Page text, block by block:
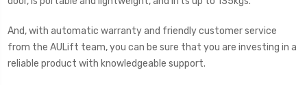
And, with automatic warranty and friendly customer service
from the AULift team, you can be sure that you are investing in a
reliable product with knowledgeable support.